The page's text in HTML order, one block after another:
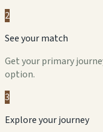
2
See your match
Get your primary
option.
3
Explore your journey